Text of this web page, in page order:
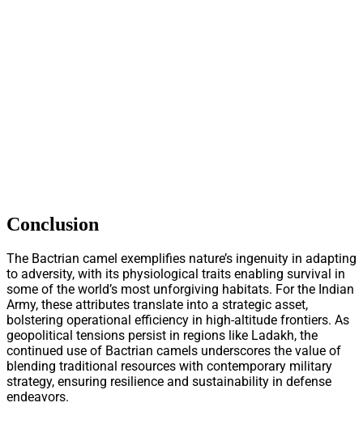
Conclusion
The Bactrian camel exemplifies nature’s ingenuity in adapting
to adversity, with its physiological traits enabling survival in
some of the world’s most unforgiving habitats. For the Indian
Army, these attributes translate into a strategic asset,
bolstering operational efficiency in high-altitude frontiers. As
geopolitical tensions persist in regions like Ladakh, the
continued use of Bactrian camels underscores the value of
blending traditional resources with contemporary military
strategy, ensuring resilience and sustainability in defense
endeavors.